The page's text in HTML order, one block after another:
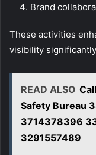
Brand
These activities
visibility
READ ALSO
Safety Bureau
3714378396
3291557489